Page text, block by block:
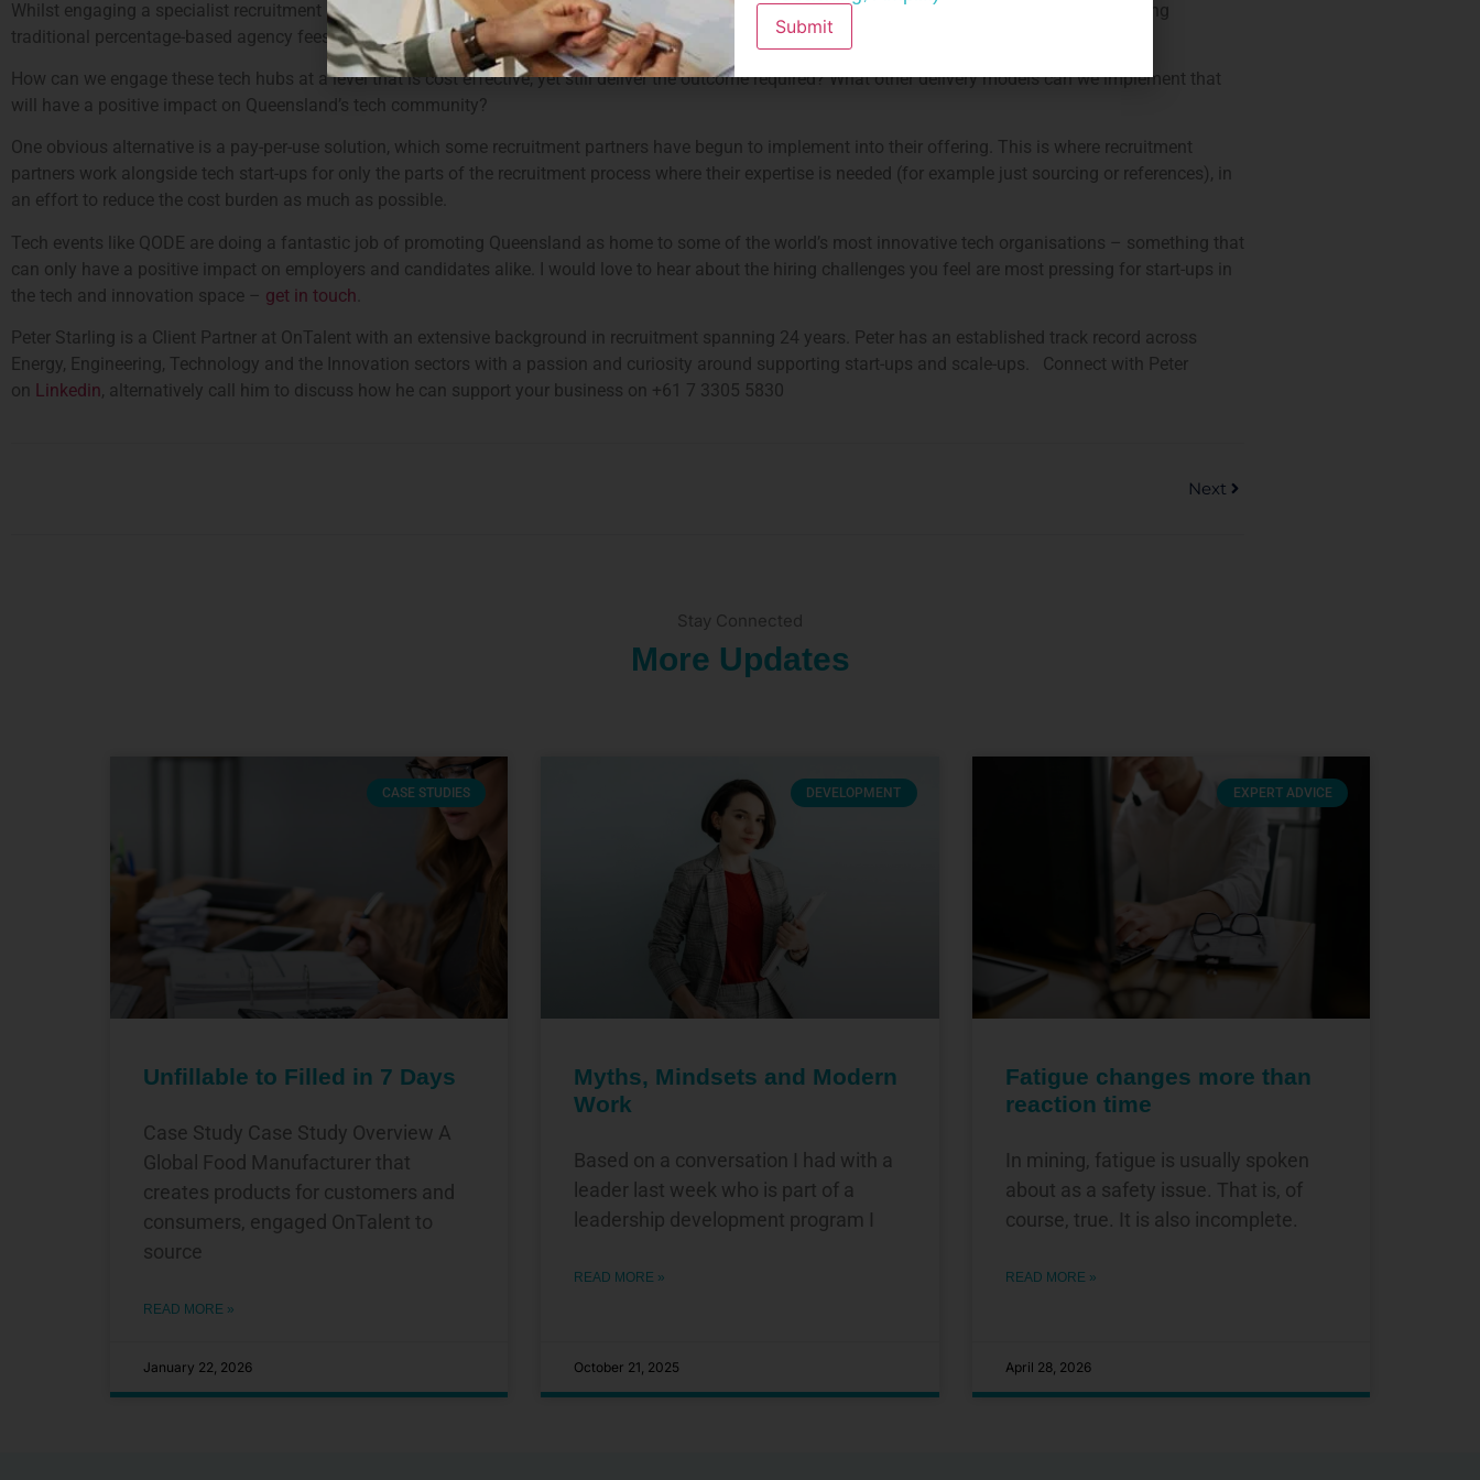
Whilst engaging a specialist recruitment partner may be the obvious answer to get to top tech talent efficiently, the problem for start-ups is that paying
traditional percentage-based agency fees isn’t always a viable option. As recruitment partners, I feel we need to find another way!
How can we engage these tech hubs at a level that is cost effective, yet still deliver the outcome required? What other delivery models can we implement that
will have a positive impact on Queensland’s tech community?
One obvious alternative is a pay-per-use solution, which some recruitment partners have begun to implement into their offering. This is where recruitment
partners work alongside tech start-ups for only the parts of the recruitment process where their expertise is needed (for example just sourcing or references), in
an effort to reduce the cost burden as much as possible.
Tech events like QODE are doing a fantastic job of promoting Queensland as home to some of the world’s most innovative tech organisations – something that
can only have a positive impact on employers and candidates alike. I would love to hear about the hiring challenges you feel are most pressing for start-ups in
the tech and innovation space – get in touch
Peter Starling is a Client Partner at OnTalent with an extensive background in recruitment spanning 24 years. Peter has an established track record across
Energy, Engineering, Technology and the Innovation sectors with a passion and curiosity around supporting start-ups and scale-ups. Connect with Peter
on Linkedin, alternatively call him to discuss how he can support your business on +61 7 3305 5830
Next
Stay Connected
More Updates
CASE STUDIES
Unfillable to Filled in 7 Days
Case Study Case Study Overview A
Global Food Manufacturer that
creates products for customers and
consumers, engaged OnTalent to
source
READ MORE »
January 22, 2026
DEVELOPMENT
Myths, Mindsets and Modern
Work
Based on a conversation I had with a
leader last week who is part of a
leadership development program I
READ MORE »
October 21, 2025
EXPERT ADVICE
Fatigue changes more than
reaction time
In mining, fatigue is usually spoken
about as a safety issue. That is, of
course, true. It is also incomplete.
READ MORE »
April 28, 2026
Submit